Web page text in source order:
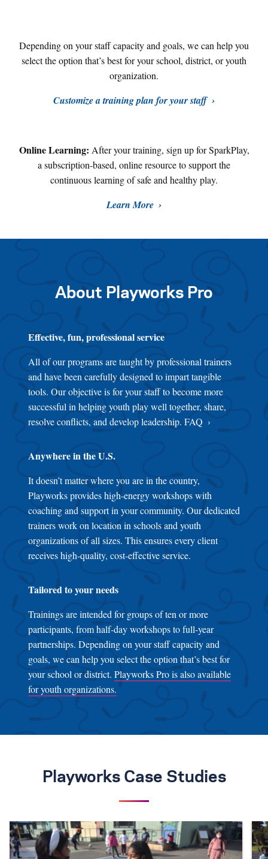
Depending on your staff capacity and goals, we can help you
select the option that’s best for your school, district, or youth
organization.
Customize a training plan for your staff
Online Learning: After your training, sign up for SparkPlay,
a subscription-based, online resource to support the
continuous learning of safe and healthy play.
Learn More
About Playworks Pro
Effective, fun, professional service
All of our programs are taught by professional trainers
and have been carefully designed to impart tangible
tools. Our objective is for your staff to become more
successful in helping youth play well together, share,
resolve conflicts, and develop leadership. FAQ
Anywhere in the U.S.
It doesn’t matter where you are in the country,
Playworks provides high-energy workshops with
coaching and support in your community. Our dedicated
trainers work on location in schools and youth
organizations of all sizes. This ensures every client
receives high-quality, cost-effective service.
Tailored to your needs
Trainings are intended for groups of ten or more
participants, from half-day workshops to full-year
partnerships. Depending on your staff capacity and
goals, we can help you select the option that’s best for
your school or district. Playworks Pro is also available
for youth organizations.
Playworks Case Studies